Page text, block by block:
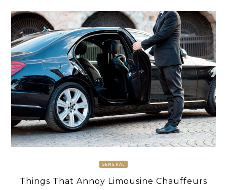
GENERAL
Things That Annoy Limousine Chauffeurs